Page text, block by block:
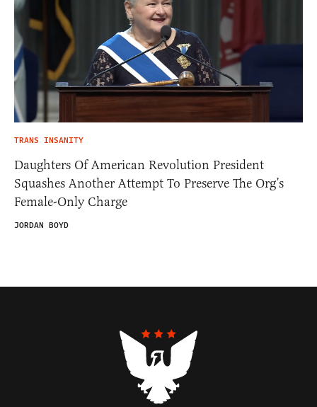
TRANS INSANITY
Daughters Of American Revolution President
Squashes Another Attempt To Preserve The Org’s
Female-Only Charge
JORDAN BOYD